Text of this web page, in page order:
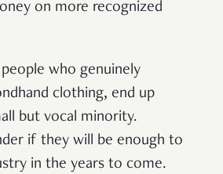
on more recognized
who genuinely
clothing, end up
but vocal minority.
if they will be enough to
in the years to come.